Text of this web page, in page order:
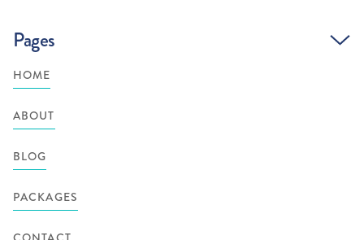
Pages
HOME
ABOUT
BLOG
PACKAGES